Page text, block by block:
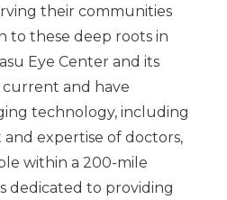
their communities
to these deep roots in
Eye Center and its
and have
technology, including
expertise of doctors,
within a 200-mile
dedicated to providing